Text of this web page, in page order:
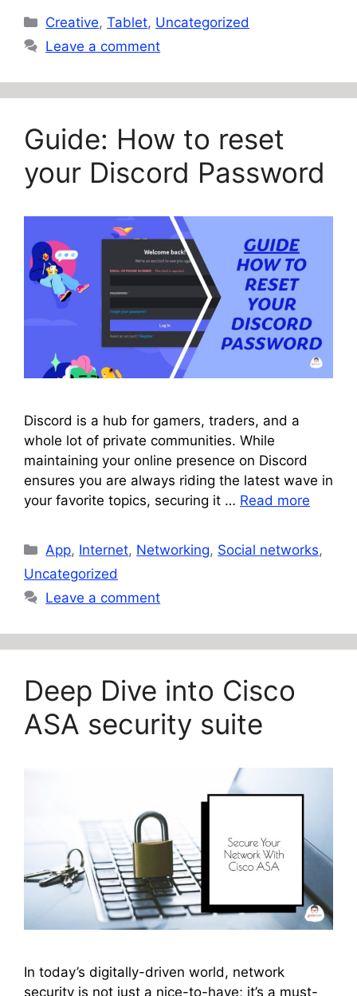
Categories
Creative,Tablet, Uncategorized
Leave a comment
Guide: How to reset
your Discord Password
Discord is a hub for gamers, traders, and a
whole lot of private communities. While
maintaining your online presence on Discord
ensures you are always riding the latest wave in
your favorite topics, securing it … Read more
Categories
App, Internet, Networking, Social networks,
Uncategorized
Leave a comment
Deep Dive into Cisco
ASA security suite
In today’s digitally-driven world, network
security is not just a nice-to-have; it’s a must-